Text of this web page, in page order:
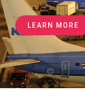
LEARN MORE
Home